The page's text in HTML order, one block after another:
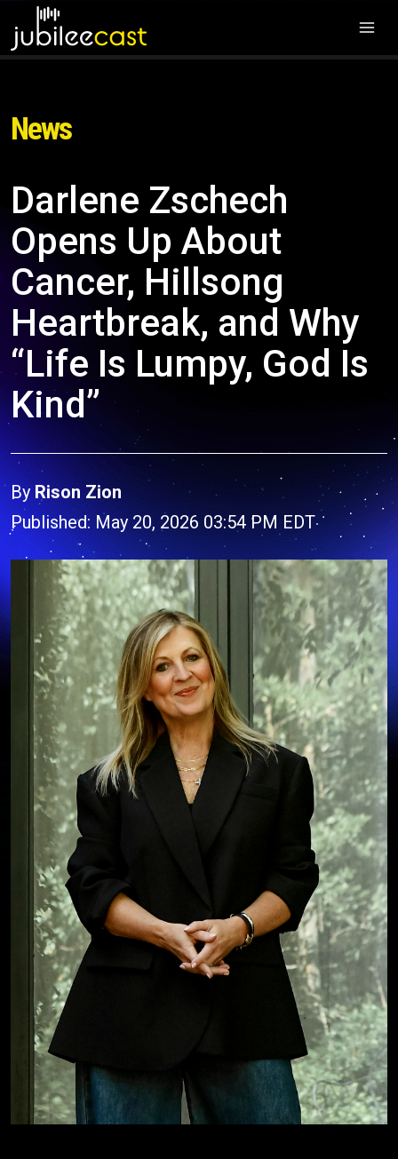
News
Darlene Zschech
Opens Up About
Cancer, Hillsong
Heartbreak, and Why
“Life Is Lumpy, God Is
Kind”
By Rison Zion
Published: May 20, 2026 03:54 PM EDT